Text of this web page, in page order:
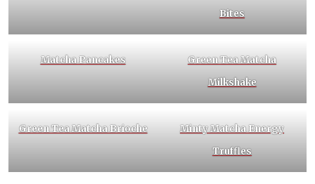
Bites
Matcha Pancakes
Green Tea Matcha
Milkshake
Green Tea Matcha Brioche
Minty Matcha Energy
Truffles